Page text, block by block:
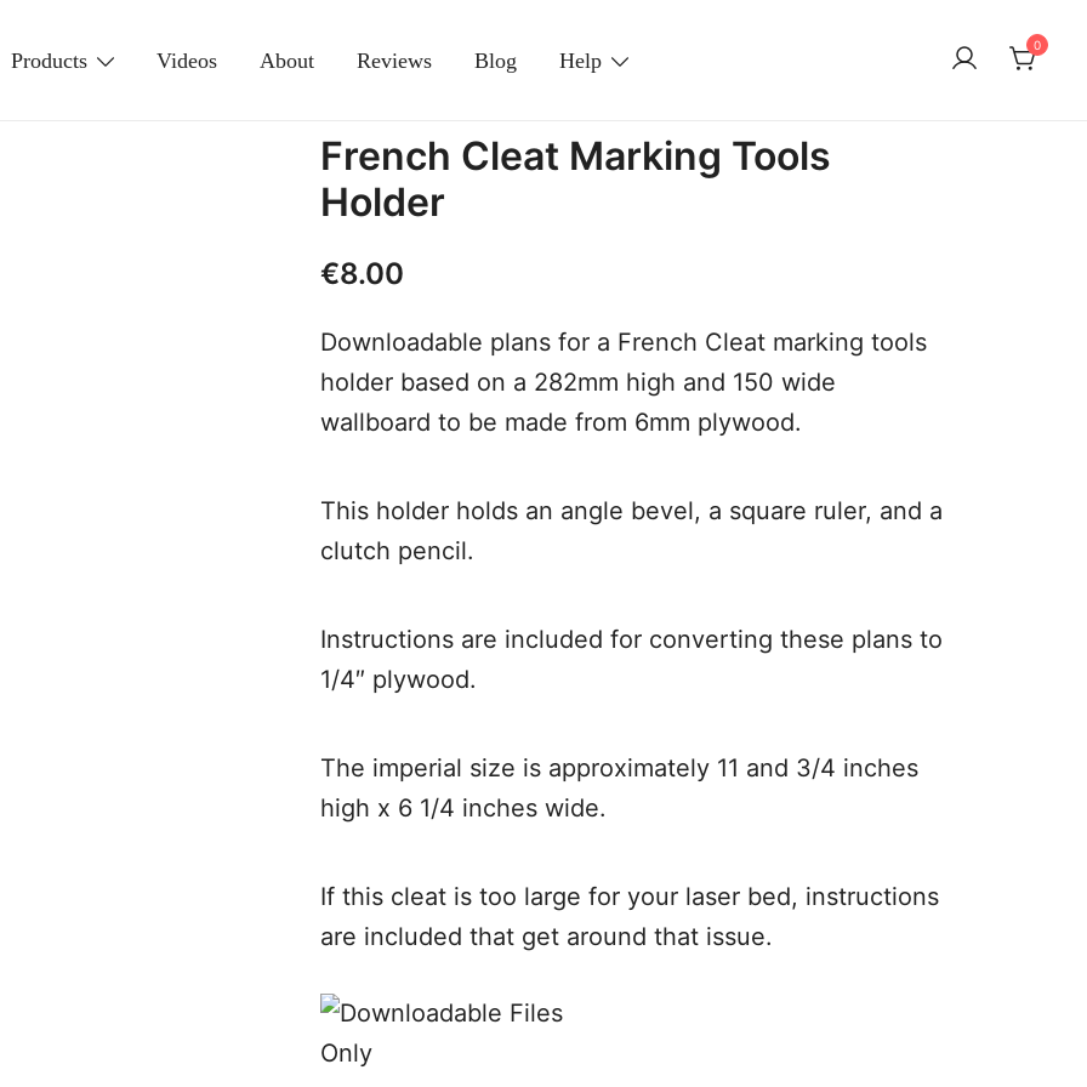
Products Videos About Reviews Blog Help
0
French Cleat Marking Tools
Holder
€8.00
Downloadable plans for a French Cleat marking tools
holder based on a 282mm high and 150 wide
wallboard to be made from 6mm plywood.
This holder holds an angle bevel, a square ruler, and a
clutch pencil.
Instructions are included for converting these plans to
1/4″ plywood.
The imperial size is approximately 11 and 3/4 inches
high x 6 1/4 inches wide.
If this cleat is too large for your laser bed, instructions
are included that get around that issue.